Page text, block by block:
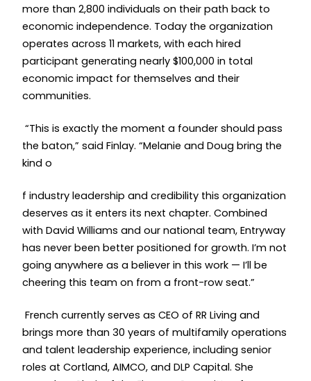
more than 2,800 individuals on their path back to
economic independence. Today the organization
operates across 11 markets, with each hired
participant generating nearly $100,000 in total
economic impact for themselves and their
communities.
“This is exactly the moment a founder should pass
the baton,” said Finlay. “Melanie and Doug bring the
kind o
f industry leadership and credibility this organization
deserves as it enters its next chapter. Combined
with David Williams and our national team, Entryway
has never been better positioned for growth. I’m not
going anywhere as a believer in this work — I’ll be
cheering this team on from a front-row seat.”
French currently serves as CEO of RR Living and
brings more than 30 years of multifamily operations
and talent leadership experience, including senior
roles at Cortland, AIMCO, and DLP Capital. She